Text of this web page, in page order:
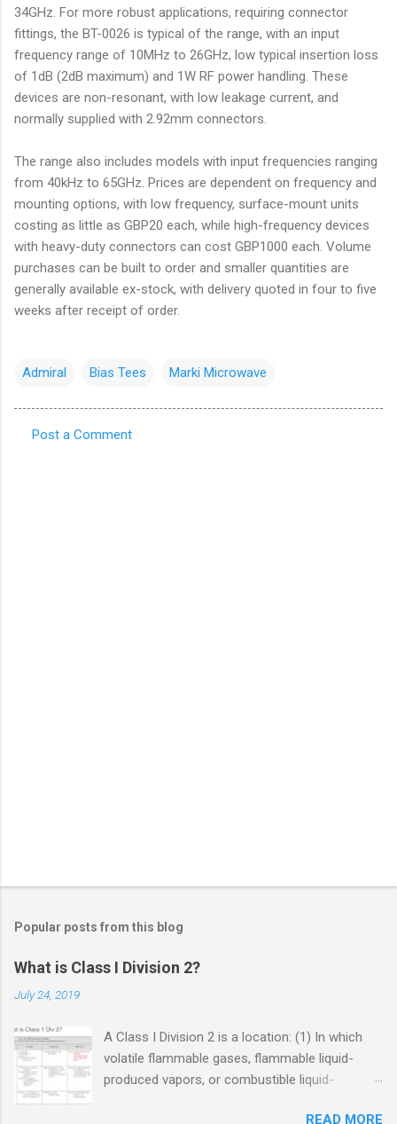
34GHz. For more robust applications, requiring connector
fittings, the BT-0026 is typical of the range, with an input
frequency range of 10MHz to 26GHz, low typical insertion loss
of 1dB (2dB maximum) and 1W RF power handling. These
devices are non-resonant, with low leakage current, and
normally supplied with 2.92mm connectors.
The range also includes models with input frequencies ranging
from 40kHz to 65GHz. Prices are dependent on frequency and
mounting options, with low frequency, surface-mount units
costing as little as GBP20 each, while high-frequency devices
with heavy-duty connectors can cost GBP1000 each. Volume
purchases can be built to order and smaller quantities are
generally available ex-stock, with delivery quoted in four to five
weeks after receipt of order.
Admiral Bias Tees Marki Microwave
Post a Comment
Popular posts from this blog
What is Class I Division 2?
July 24, 2019
A Class I Division 2 is a location: (1) In which
volatile flammable gases, flammable liquid-
produced vapors, or combustible liquid-
READ MORE